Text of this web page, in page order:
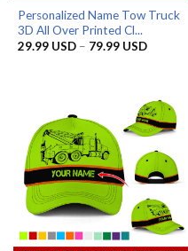
Personalized Name Tow Truck
3D All Over Printed Cl...
29.99 USD – 79.99 USDPrice